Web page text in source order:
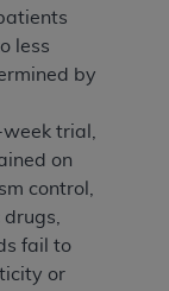
less
by
trial,
on
control,
fail to
or